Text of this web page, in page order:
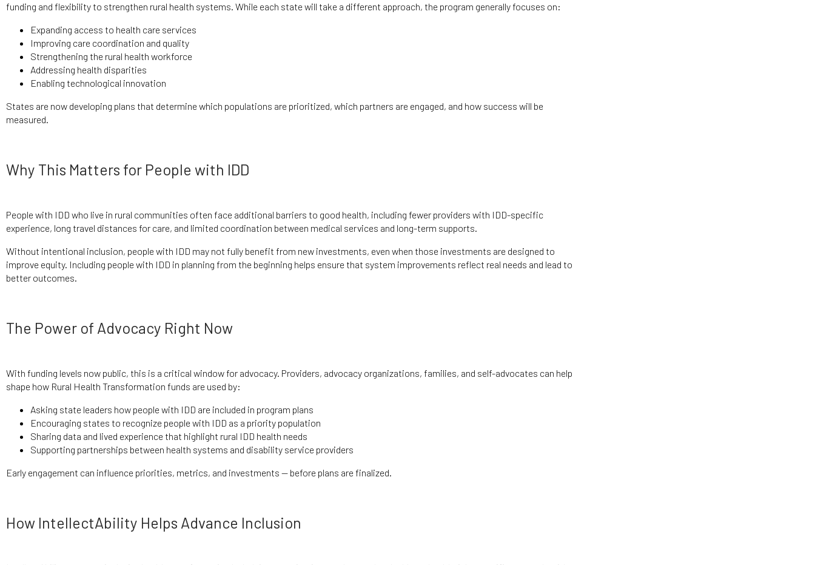
funding and flexibility to strengthen rural health systems. While each state will take a different approach, the program generally focuses on:
Expanding access to health care services
Improving care coordination and quality
Strengthening the rural health workforce
Addressing health disparities
Enabling technological innovation
States are now developing plans that determine which populations are prioritized, which partners are engaged, and how success will be
measured.
Why This Matters for People with IDD
People with IDD who live in rural communities often face additional barriers to good health, including fewer providers with IDD-specific
experience, long travel distances for care, and limited coordination between medical services and long-term supports.
Without intentional inclusion, people with IDD may not fully benefit from new investments, even when those investments are designed to
improve equity. Including people with IDD in planning from the beginning helps ensure that system improvements reflect real needs and lead to
better outcomes.
The Power of Advocacy Right Now
With funding levels now public, this is a critical window for advocacy. Providers, advocacy organizations, families, and self-advocates can help
shape how Rural Health Transformation funds are used by:
Asking state leaders how people with IDD are included in program plans
Encouraging states to recognize people with IDD as a priority population
Sharing data and lived experience that highlight rural IDD health needs
Supporting partnerships between health systems and disability service providers
Early engagement can influence priorities, metrics, and investments — before plans are finalized.
How IntellectAbility Helps Advance Inclusion